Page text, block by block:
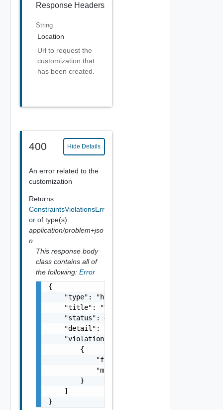
Response Headers
String
Location
Url to request the
customization that
has been created.
400 Hide Details
An error related to the
customization
Returns
ConstraintsViolationsErr
or of type(s)
application/problem+jso
n
This response body
class contains all of
the following: Error
{
"type": "https://example.com/probs/
    "title": "Validation error",
    "status": 400,
"detail": "There was an error
    "violations": [
        {
            "field": "amount",
"message": "It should be
        }
    ]
}